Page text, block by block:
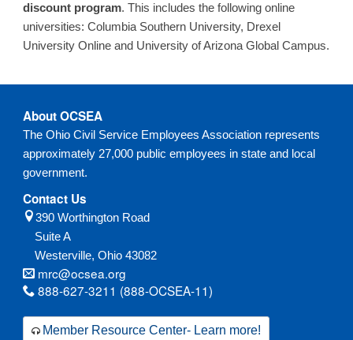
discount program. This includes the following online
universities: Columbia Southern University, Drexel
University Online and University of Arizona Global Campus.
About OCSEA
The Ohio Civil Service Employees Association represents
approximately 27,000 public employees in state and local
government.
Contact Us
390 Worthington Road
Suite A
Westerville, Ohio 43082
mrc@ocsea.org
888-627-3211 (888-OCSEA-11)
Member Resource Center- Learn more!